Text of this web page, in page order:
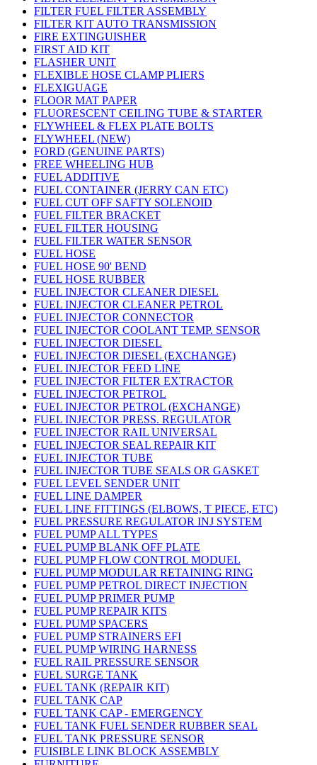
FILTER FUEL FILTER ASSEMBLY
FILTER KIT AUTO TRANSMISSION
FIRE EXTINGUISHER
FIRST AID KIT
FLASHER UNIT
FLEXIBLE HOSE CLAMP PLIERS
FLEXIGUAGE
FLOOR MAT PAPER
FLUORESCENT CEILING TUBE & STARTER
FLYWHEEL & FLEX PLATE BOLTS
FLYWHEEL (NEW)
FORD (GENUINE PARTS)
FREE WHEELING HUB
FUEL ADDITIVE
FUEL CONTAINER (JERRY CAN ETC)
FUEL CUT OFF SAFTY SOLENOID
FUEL FILTER BRACKET
FUEL FILTER HOUSING
FUEL FILTER WATER SENSOR
FUEL HOSE
FUEL HOSE 90' BEND
FUEL HOSE RUBBER
FUEL INJECTOR CLEANER DIESEL
FUEL INJECTOR CLEANER PETROL
FUEL INJECTOR CONNECTOR
FUEL INJECTOR COOLANT TEMP. SENSOR
FUEL INJECTOR DIESEL
FUEL INJECTOR DIESEL (EXCHANGE)
FUEL INJECTOR FEED LINE
FUEL INJECTOR FILTER EXTRACTOR
FUEL INJECTOR PETROL
FUEL INJECTOR PETROL (EXCHANGE)
FUEL INJECTOR PRESS. REGULATOR
FUEL INJECTOR RAIL UNIVERSAL
FUEL INJECTOR SEAL REPAIR KIT
FUEL INJECTOR TUBE
FUEL INJECTOR TUBE SEALS OR GASKET
FUEL LEVEL SENDER UNIT
FUEL LINE DAMPER
FUEL LINE FITTINGS (ELBOWS, T PIECE, ETC)
FUEL PRESSURE REGULATOR INJ SYSTEM
FUEL PUMP ALL TYPES
FUEL PUMP BLANK OFF PLATE
FUEL PUMP FLOW CONTROL MODUEL
FUEL PUMP MODULAR RETAINING RING
FUEL PUMP PETROL DIRECT INJECTION
FUEL PUMP PRIMER PUMP
FUEL PUMP REPAIR KITS
FUEL PUMP SPACERS
FUEL PUMP STRAINERS EFI
FUEL PUMP WIRING HARNESS
FUEL RAIL PRESSURE SENSOR
FUEL SURGE TANK
FUEL TANK (REPAIR KIT)
FUEL TANK CAP
FUEL TANK CAP - EMERGENCY
FUEL TANK FUEL SENDER RUBBER SEAL
FUEL TANK PRESSURE SENSOR
FUISIBLE LINK BLOCK ASSEMBLY